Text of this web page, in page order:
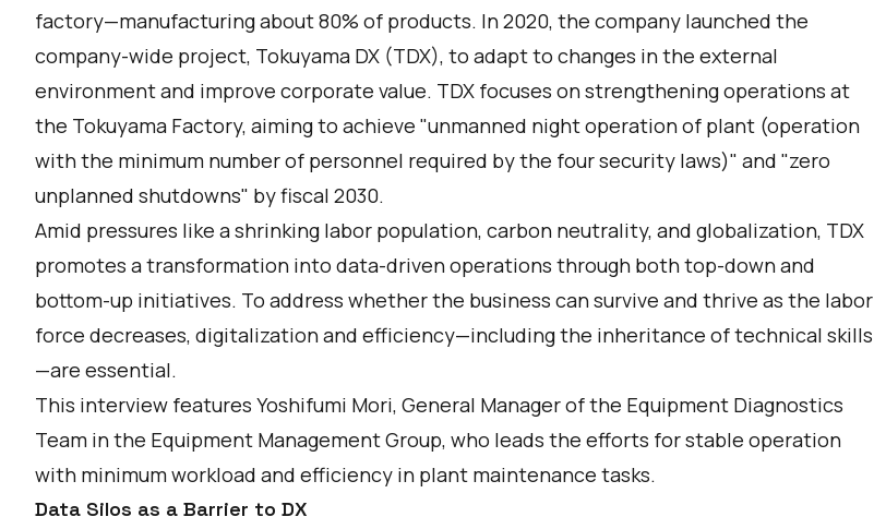
factory—manufacturing about 80% of products. In 2020, the company launched the
company-wide project, Tokuyama DX (TDX), to adapt to changes in the external
environment and improve corporate value. TDX focuses on strengthening operations at
the Tokuyama Factory, aiming to achieve "unmanned night operation of plant (operation
with the minimum number of personnel required by the four security laws)" and "zero
unplanned shutdowns" by fiscal 2030.
Amid pressures like a shrinking labor population, carbon neutrality, and globalization, TDX
promotes a transformation into data-driven operations through both top-down and
bottom-up initiatives. To address whether the business can survive and thrive as the labor
force decreases, digitalization and efficiency—including the inheritance of technical skills
—are essential.
This interview features Yoshifumi Mori, General Manager of the Equipment Diagnostics
Team in the Equipment Management Group, who leads the efforts for stable operation
with minimum workload and efficiency in plant maintenance tasks.
Data Silos as a Barrier to DX